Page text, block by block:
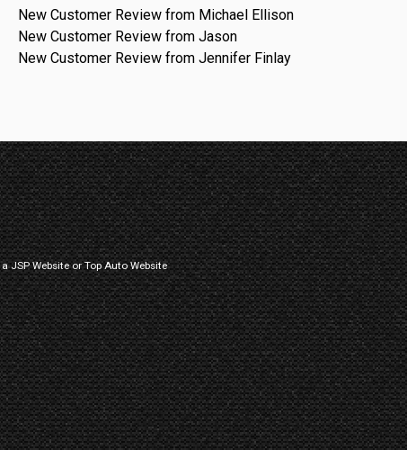
New Customer Review from Michael Ellison
New Customer Review from Jason
New Customer Review from Jennifer Finlay
aJSP WebsiteorTop Auto Website